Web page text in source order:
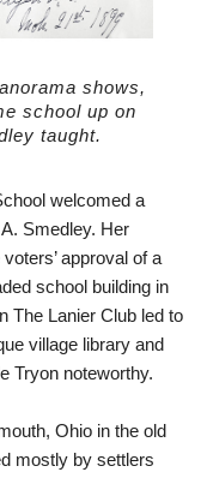
shows,
school up on
taught.
welcomed a
Smedley. Her
approval of a
school building in
The Lanier Club led to
village library and
Tryon noteworthy.
Ohio in the old
mostly by settlers